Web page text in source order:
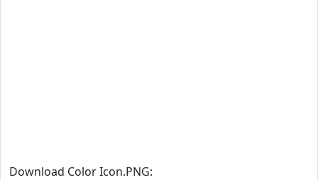
Download Color Icon.PNG: